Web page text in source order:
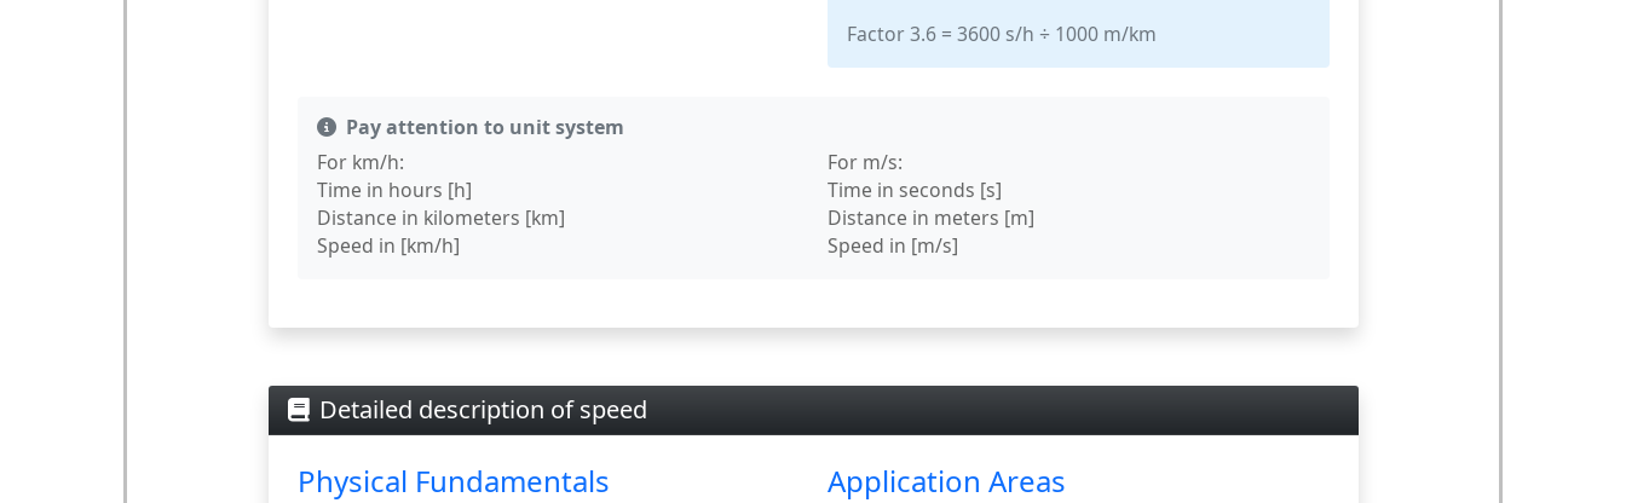
Factor 3.6 = 3600 s/h ÷ 1000 m/km
Pay attention to unit system
For km/h:
Time in hours [h]
Distance in kilometers [km]
Speed in [km/h]
For m/s:
Time in seconds [s]
Distance in meters [m]
Speed in [m/s]
Detailed description of speed
Physical Fundamentals Application Areas